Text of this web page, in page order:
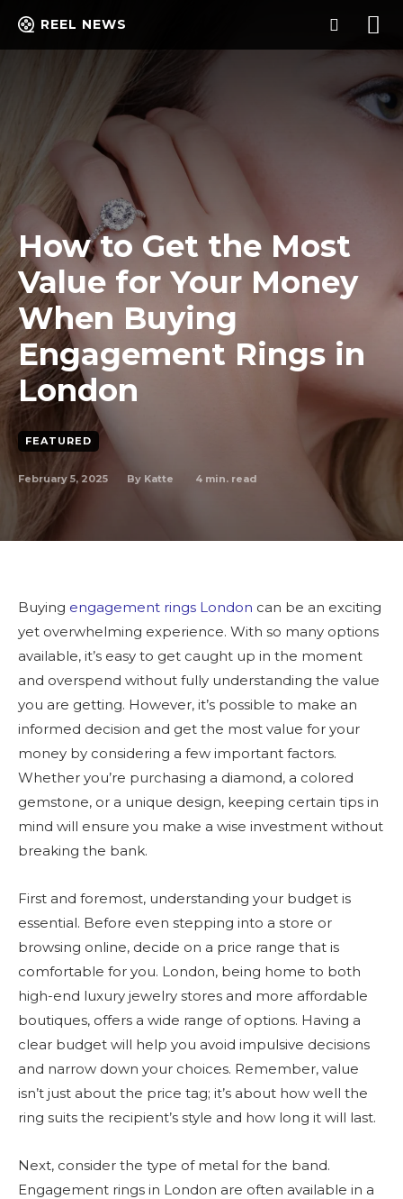
REEL NEWS
How to Get the Most
Value for Your Money
When Buying
Engagement Rings in
London
FEATURED
February 5, 2025 By Katte 4 min. read
Buying engagement rings London can be an exciting
yet overwhelming experience. With so many options
available, it’s easy to get caught up in the moment
and overspend without fully understanding the value
you are getting. However, it’s possible to make an
informed decision and get the most value for your
money by considering a few important factors.
Whether you’re purchasing a diamond, a colored
gemstone, or a unique design, keeping certain tips in
mind will ensure you make a wise investment without
breaking the bank.
First and foremost, understanding your budget is
essential. Before even stepping into a store or
browsing online, decide on a price range that is
comfortable for you. London, being home to both
high-end luxury jewelry stores and more affordable
boutiques, offers a wide range of options. Having a
clear budget will help you avoid impulsive decisions
and narrow down your choices. Remember, value
isn’t just about the price tag; it’s about how well the
ring suits the recipient’s style and how long it will last.
Next, consider the type of metal for the band.
Engagement rings in London are often available in a